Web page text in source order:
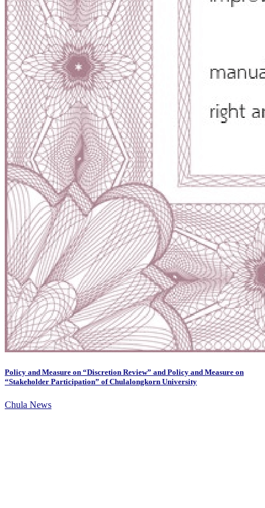
Policy and Measure on “Discretion Review” and Policy and Measure on
“Stakeholder Participation” of Chulalongkorn University
Chula News